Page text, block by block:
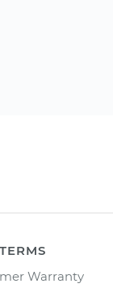
TERMS
Warranty